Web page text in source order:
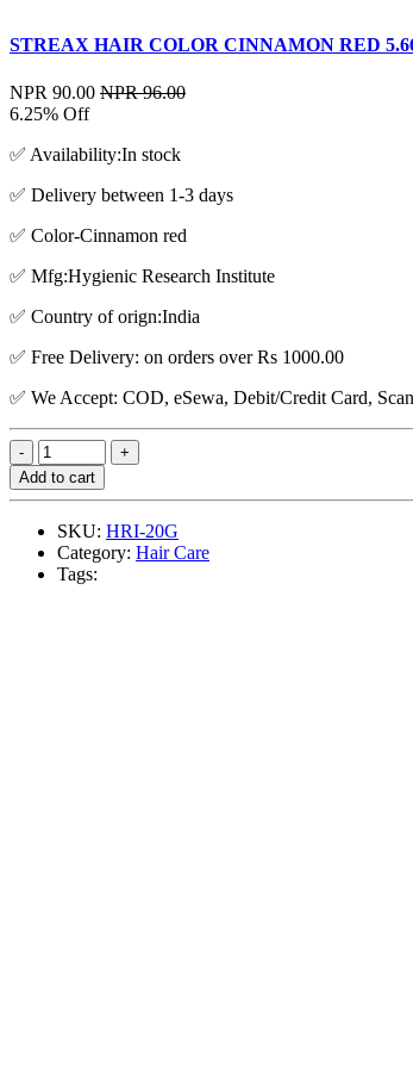
STREAX HAIR COLOR CINNAMON RED
NPR 90.00 NPR 96.00
6.25% Off
✅ Availability:In stock
✅ Delivery between 1-3 days
✅ Color-Cinnamon red
✅ Mfg:Hygienic Research Institute
✅ Country of orign:India
✅ Free Delivery: on orders over Rs 1000.00
✅ We Accept: COD, eSewa, Debit/Credit Card,
Add to cart
SKU: HRI-20G
Category: Hair Care
Tags: